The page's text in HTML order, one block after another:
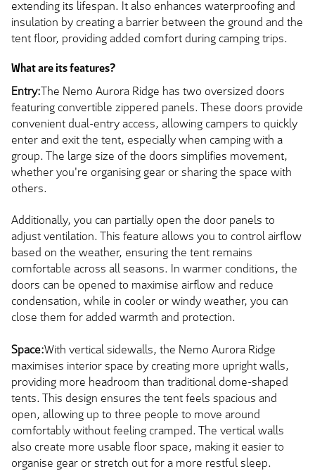
extending its lifespan. It also enhances waterproofing and
insulation by creating a barrier between the ground and the
tent floor, providing added comfort during camping trips.
What are its features?
Entry:The Nemo Aurora Ridge has two oversized doors
featuring convertible zippered panels. These doors provide
convenient dual-entry access, allowing campers to quickly
enter and exit the tent, especially when camping with a
group. The large size of the doors simplifies movement,
whether you're organising gear or sharing the space with
others.
Additionally, you can partially open the door panels to
adjust ventilation. This feature allows you to control airflow
based on the weather, ensuring the tent remains
comfortable across all seasons. In warmer conditions, the
doors can be opened to maximise airflow and reduce
condensation, while in cooler or windy weather, you can
close them for added warmth and protection.
Space:With vertical sidewalls, the Nemo Aurora Ridge
maximises interior space by creating more upright walls,
providing more headroom than traditional dome-shaped
tents. This design ensures the tent feels spacious and
open, allowing up to three people to move around
comfortably without feeling cramped. The vertical walls
also create more usable floor space, making it easier to
organise gear or stretch out for a more restful sleep.